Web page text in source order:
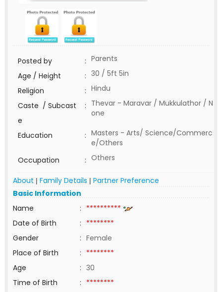
Posted by : Parents
Age / Height
: 30 / 5ft 5in
Religion
: Hindu
Caste / Subcast
e
: Thevar - Maravar / Mukkulathor / N
one
Education : Masters - Arts/ Science/Commerc
e/Others
Occupation
: Others
About | Family Details | Partner Preference
Basic Information
Name
: **********
Date of Birth
: ********
Gender
: Female
Place of Birth
: ********
Age
: 30
Time of Birth
: ********